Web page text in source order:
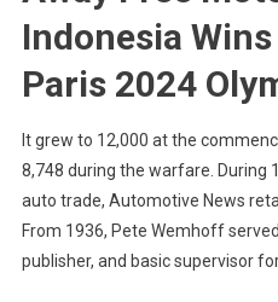
Indonesia
Paris 2024
It grew to 12,000 at the
8,748 during the warfare. During
auto trade, Automotive News
From 1936, Pete Wemhoff
publisher, and basic supervisor